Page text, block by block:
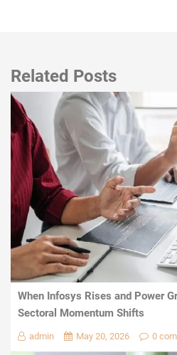
Related Posts
When Infosys Rises and Power
Sectoral Momentum Shifts
admin May 20, 2026 0